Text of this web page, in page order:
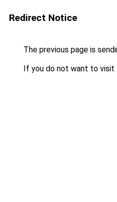
Redirect Notice
The previous page is
If you do not want to visit